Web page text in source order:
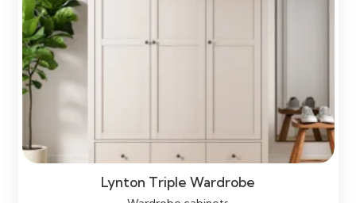
Lynton Triple Wardrobe